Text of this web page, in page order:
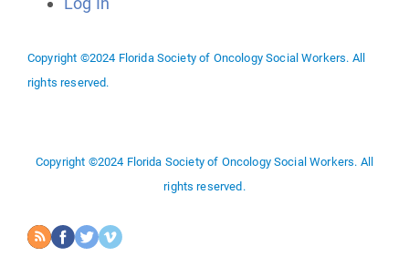
Copyright ©2024 Florida Society of Oncology Social Workers. All
rights reserved.
Copyright ©2024 Florida Society of Oncology Social Workers. All
rights reserved.